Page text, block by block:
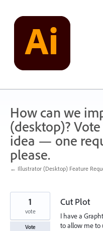
content
How can we
(desktop)?
idea — one
please.
← Illustrator (Desktop) Feature
Cut Plot
I have a
to allow me to
1
vote
Vote